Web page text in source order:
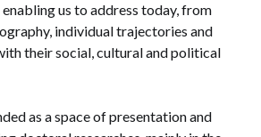
us to address today, from
individual trajectories and
their social, cultural and political
as a space of presentation and